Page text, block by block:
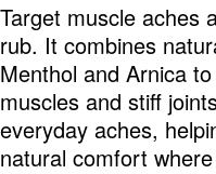
Target muscle aches
rub. It combines
Menthol and Arnica
muscles and stiff
everyday aches,
natural comfort